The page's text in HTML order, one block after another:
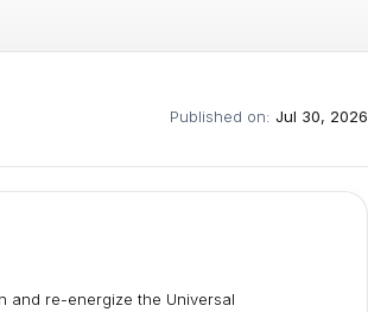
Published on: Jul 30, 2026
and re-energize the Universal